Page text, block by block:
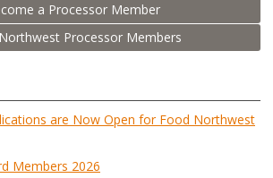
a Processor Member
Processor Members
are Now Open for Food Northwest
Members 2026